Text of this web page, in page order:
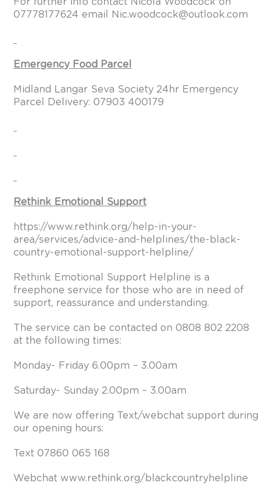
07778177624 email
Nic.woodcock@outlook.com
Emergency Food Parcel
Midland Langar Seva Society 24hr Emergency
Parcel Delivery: 07903 400179
Rethink Emotional Support
https://www.rethink.org/help-in-your-
area/services/advice-and-helplines/the-black-
country-emotional-support-helpline/
Rethink Emotional Support Helpline is a
freephone service for those who are in need of
support, reassurance and understanding.
The service can be contacted on 0808 802 2208
at the following times:
Monday- Friday 6.00pm – 3.00am
Saturday- Sunday 2.00pm – 3.00am
We are now offering Text/webchat support during
our opening hours:
Text 07860 065 168
Webchat www.rethink.org/blackcountryhelpline